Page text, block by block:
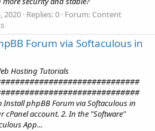
2020 Replies: 0 Forum: Content
Forum via Softaculous in
Hosting Tutorials
phpBB Forum via Softaculous in
cPanel account. 2. In the "Software"
App...